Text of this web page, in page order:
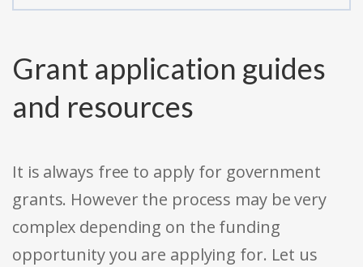
Grant application guides
and resources
It is always free to apply for government
grants. However the process may be very
complex depending on the funding
opportunity you are applying for. Let us